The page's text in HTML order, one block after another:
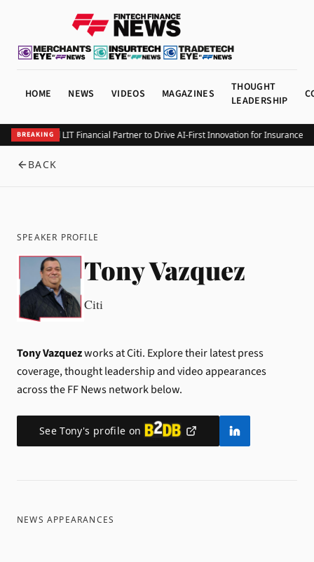
HOME NEWS VIDEOS MAGAZINES
THOUGHT
LEADERSHIP
BREAKING
Integrity and LIT Financial Partner to Drive AI-First Innovation for Insurance
BACK
SPEAKER PROFILE
Tony Vazquez
Citi
Tony Vazquezworks at Citi. Explore their latest press
coverage, thought leadership and video appearances
across the FF News network below.
SeeTony's profile on
NEWS APPEARANCES